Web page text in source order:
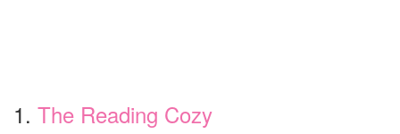
1. The Reading Cozy